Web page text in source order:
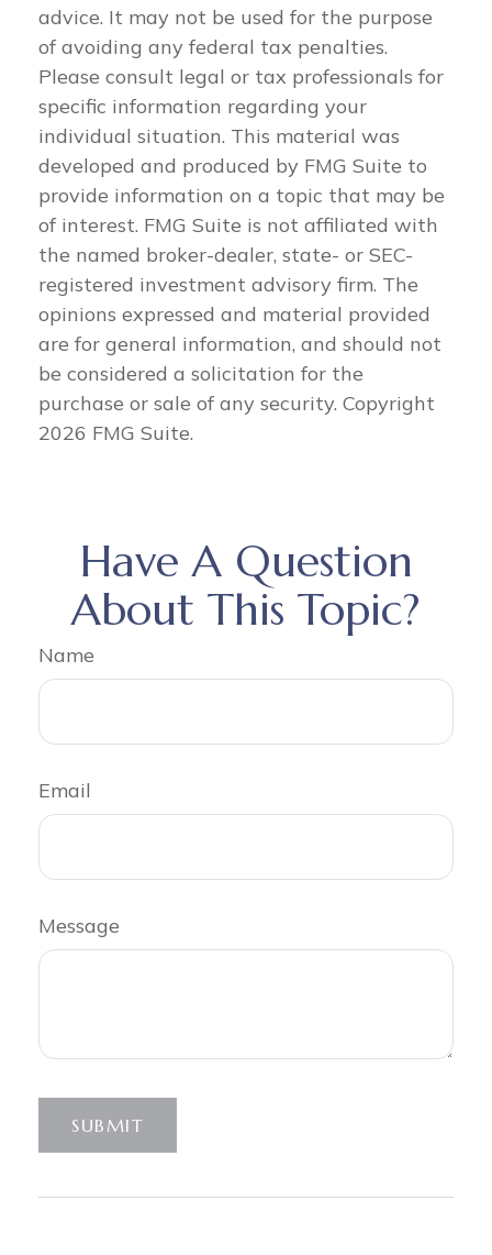
advice. It may not be used for the purpose
of avoiding any federal tax penalties.
Please consult legal or tax professionals for
specific information regarding your
individual situation. This material was
developed and produced by FMG Suite to
provide information on a topic that may be
of interest. FMG Suite is not affiliated with
the named broker-dealer, state- or SEC-
registered investment advisory firm. The
opinions expressed and material provided
are for general information, and should not
be considered a solicitation for the
purchase or sale of any security. Copyright
2026 FMG Suite.
Have A Question
About This Topic?
Name
Email
Message
SUBMIT